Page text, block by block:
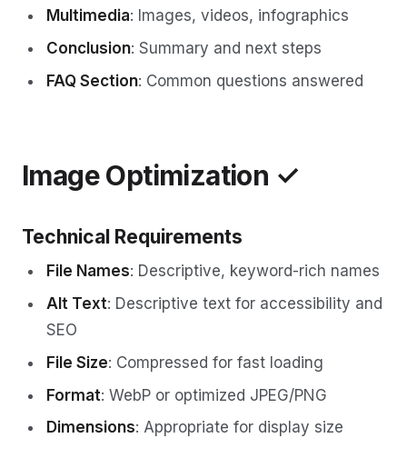
Multimedia: Images, videos, infographics
Conclusion: Summary and next steps
FAQ Section: Common questions answered
Image Optimization ✓
Technical Requirements
File Names: Descriptive, keyword-rich names
Alt Text: Descriptive text for accessibility and
SEO
File Size: Compressed for fast loading
Format: WebP or optimized JPEG/PNG
Dimensions: Appropriate for display size